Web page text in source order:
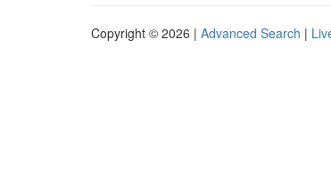
Copyright © 2026 | Advanced Search |